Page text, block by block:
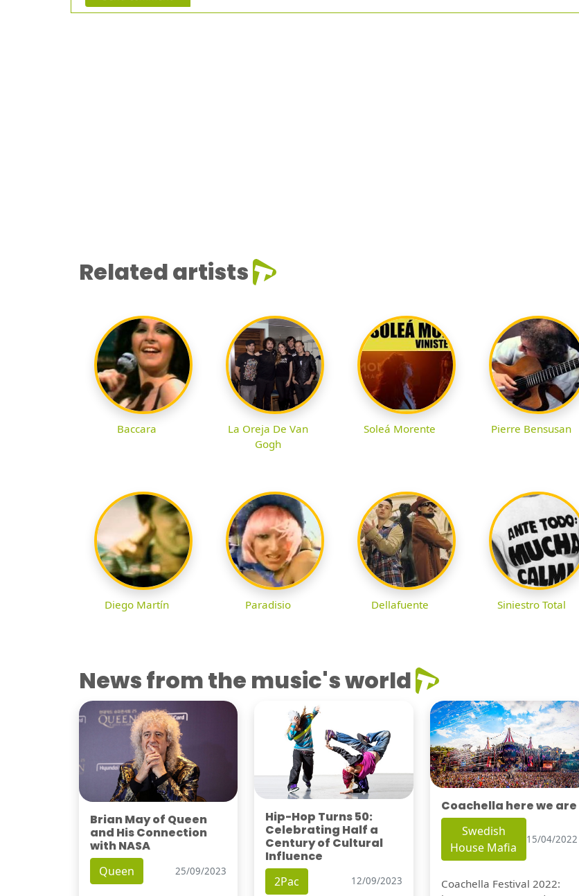
Related artists
Baccara
La Oreja De Van
Gogh
Soleá Morente Pierre Bensusan
Diego Martín Paradisio Dellafuente Siniestro Total
News from the music's world
Brian May of Queen
and His Connection
with NASA
Queen 25/09/2023
Hip-Hop Turns 50:
Celebrating Half a
Century of Cultural
Influence
2Pac 12/09/2023
Coachella here we are
Swedish
House Mafia
15/04/2022
Coachella Festival 2022: